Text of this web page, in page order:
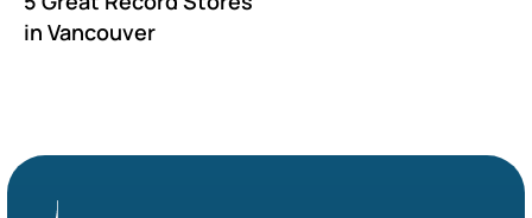
in Vancouver